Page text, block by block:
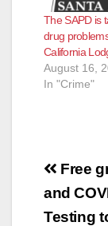
The SAPD is
drug
California
August 16,
In "Crime"
Post
Free
and
Testing